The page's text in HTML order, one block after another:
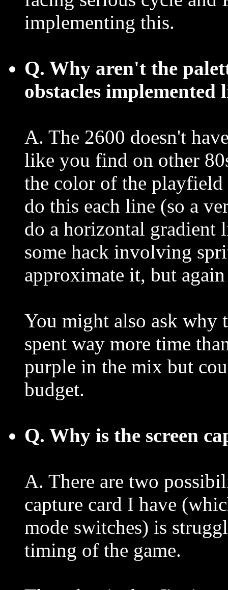
implementing this.
Q. Why aren't the
obstacles
A. The 2600 doesn't
like you find on other
the color of the playfield
do this each line (so a
do a horizontal gradient
some hack involving
approximate it, but
You might also ask why
spent way more time
purple in the mix but
budget.
Q. Why is the screen
A. There are two
capture card I have
mode switches) is
timing of the game.